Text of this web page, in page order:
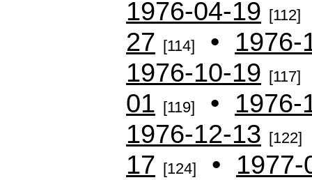
1976-04-19 [112]
27 [114] • 1976-
1976-10-19 [117]
01 [119] • 1976-
1976-12-13 [122]
17 [124] • 1977-